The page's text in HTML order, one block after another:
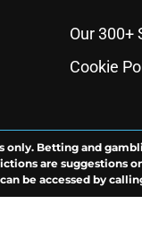
Our 300+
Cookie
Betting and
are suggestions
be accessed by